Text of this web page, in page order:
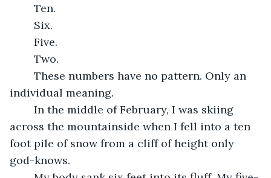
	Ten.
	Six.
	Five.
	Two.
individual meaning.
across the mountainside when I fell into a ten
foot pile of snow from a cliff of height only
god-knows.